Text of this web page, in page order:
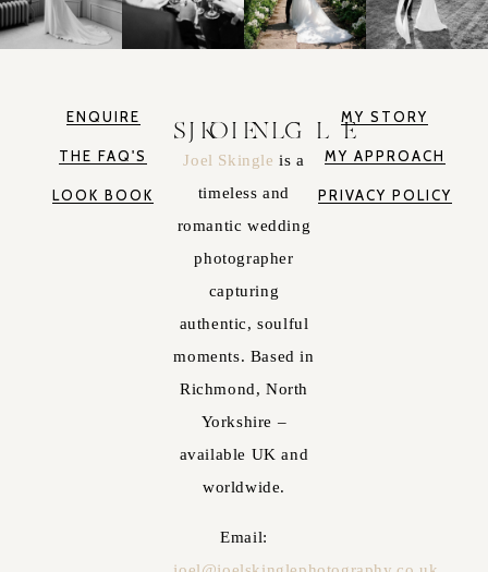
ENQUIRE
THE FAQ'S
LOOK BOOK
JOEL SKINGLE
Joel Skingleis a
timeless and
romantic wedding
photographer
capturing
authentic, soulful
moments. Based in
Richmond, North
Yorkshire –
available UK and
worldwide.
Email:
MY STORY
MY APPROACH
PRIVACY POLICY